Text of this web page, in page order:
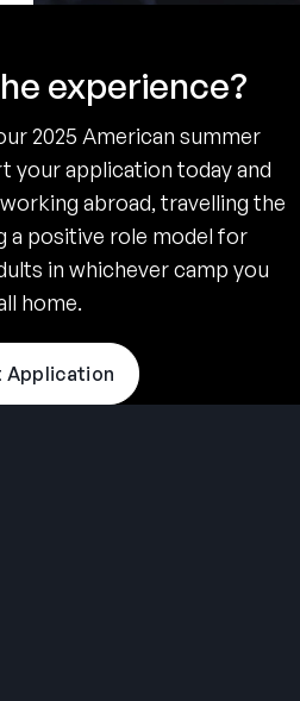
experience?
2025 American summer
your application today and
abroad, travelling the
a positive role model for
in whichever camp you
home.
Application